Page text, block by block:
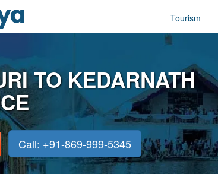
Tourism
TO KEDARNATH
Call: +91-869-999-5345